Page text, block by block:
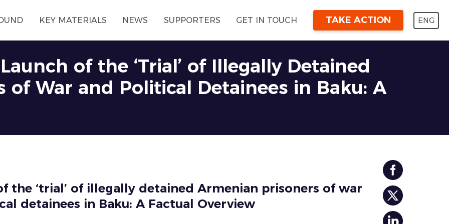
KEY MATERIALS NEWS SUPPORTERS GET IN TOUCH TAKE ACTION ENG
of the ‘Trial’ of Illegally Detained
of War and Political Detainees in Baku: A
the ‘trial’ of illegally detained Armenian prisoners of war
detainees in Baku: A Factual Overview